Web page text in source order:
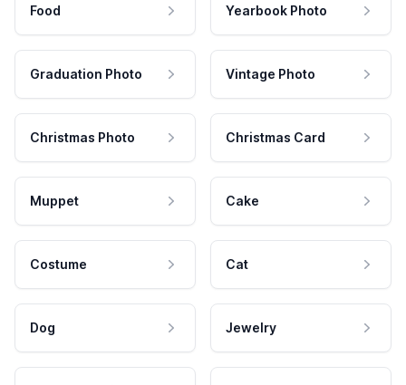
Food Yearbook Photo
Graduation Photo Vintage Photo
Christmas Photo Christmas Card
Muppet Cake
Costume Cat
Dog Jewelry